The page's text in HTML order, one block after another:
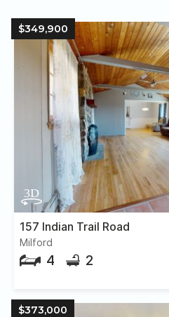
$349,900
157 Indian Trail Road
Milford
4 2
$373,000